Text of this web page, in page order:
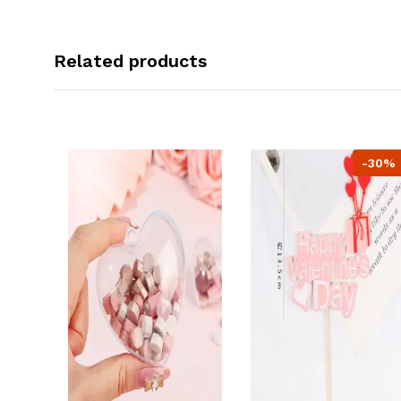
Related products
-30%